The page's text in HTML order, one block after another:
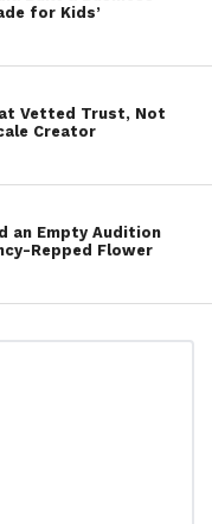
for Kids’
Vetted Trust, Not
Creator
an Empty Audition
Repped Flower